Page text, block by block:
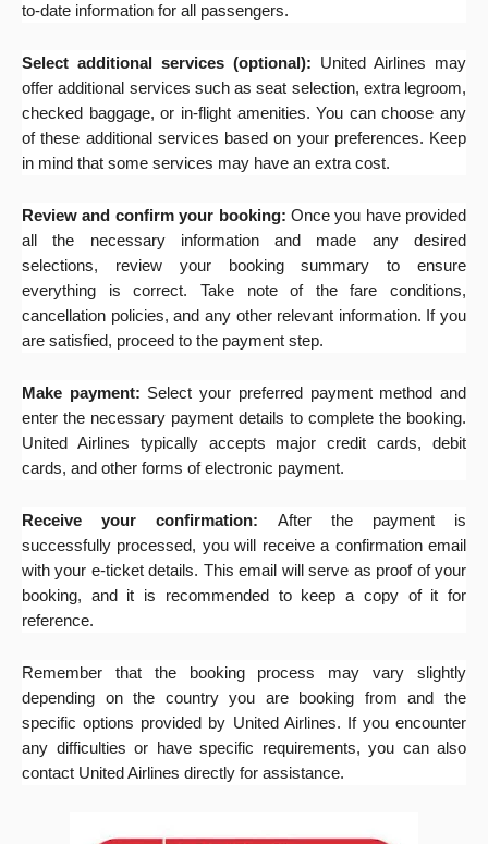
to-date information for all passengers.
Select additional services (optional): United Airlines may
offer additional services such as seat selection, extra legroom,
checked baggage, or in-flight amenities. You can choose any
of these additional services based on your preferences. Keep
in mind that some services may have an extra cost.
Review and confirm your booking: Once you have provided
all the necessary information and made any desired
selections, review your booking summary to ensure
everything is correct. Take note of the fare conditions,
cancellation policies, and any other relevant information. If you
are satisfied, proceed to the payment step.
Make payment: Select your preferred payment method and
enter the necessary payment details to complete the booking.
United Airlines typically accepts major credit cards, debit
cards, and other forms of electronic payment.
Receive your confirmation: After the payment is
successfully processed, you will receive a confirmation email
with your e-ticket details. This email will serve as proof of your
booking, and it is recommended to keep a copy of it for
reference.
Remember that the booking process may vary slightly
depending on the country you are booking from and the
specific options provided by United Airlines. If you encounter
any difficulties or have specific requirements, you can also
contact United Airlines directly for assistance.